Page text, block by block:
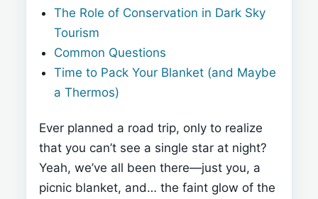
The Role of Conservation in Dark Sky
Tourism
Common Questions
Time to Pack Your Blanket (and Maybe
a Thermos)
Ever planned a road trip, only to realize
that you can’t see a single star at night?
Yeah, we’ve all been there—just you, a
picnic blanket, and… the faint glow of the